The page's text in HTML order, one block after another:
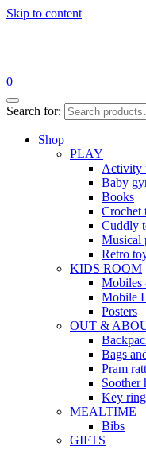
Skip to content
0
Search for:
Shop
PLAY
Activity
Baby
Books
Crochet
Cuddly
Musical
Retro
KIDS ROOM
Mobiles
Mobile
Posters
OUT &
Bags
Pram
Soother
Key
MEALTIME
Bibs
GIFTS